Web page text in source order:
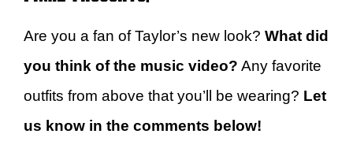
Are you a fan of Taylor’s new look? What did
you think of the music video? Any favorite
outfits from above that you’ll be wearing? Let
us know in the comments below!